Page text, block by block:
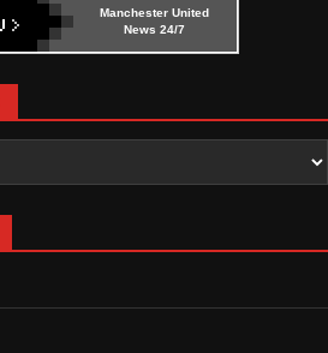
Manchester United
News 24/7